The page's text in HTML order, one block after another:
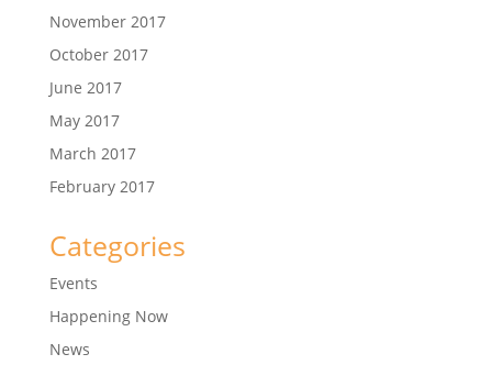
November 2017
October 2017
June 2017
May 2017
March 2017
February 2017
Categories
Events
Happening Now
News